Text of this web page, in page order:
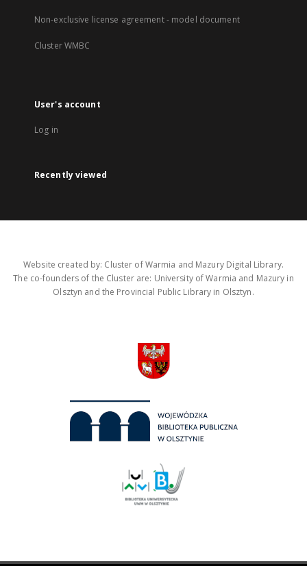
Non-exclusive license agreement - model document
Cluster WMBC
User's account
Log in
Recently viewed
Website created by: Cluster of Warmia and Mazury Digital Library.
The co-founders of the Cluster are: University of Warmia and Mazury in
Olsztyn and the Provincial Public Library in Olsztyn.